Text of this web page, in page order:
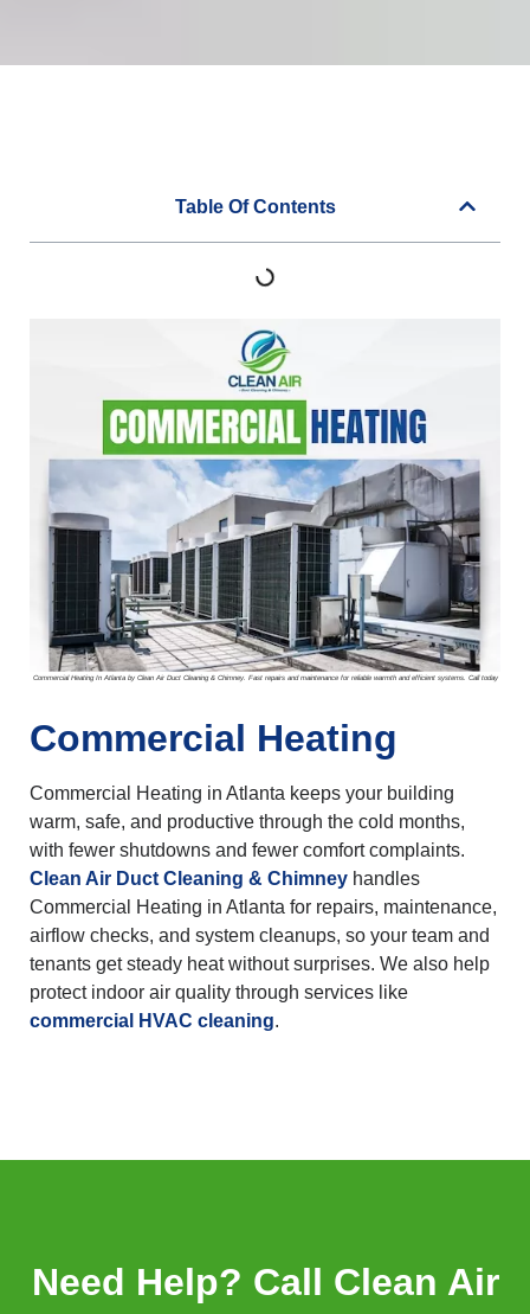
Table Of Contents
Commercial Heating In Atlanta by Clean Air Duct Cleaning & Chimney. Fast repairs and maintenance for reliable warmth and efficient systems. Call today
Commercial Heating
Commercial Heating in Atlanta keeps your building
warm, safe, and productive through the cold months,
with fewer shutdowns and fewer comfort complaints.
Clean Air Duct Cleaning & Chimney handles
Commercial Heating in Atlanta for repairs, maintenance,
airflow checks, and system cleanups, so your team and
tenants get steady heat without surprises. We also help
protect indoor air quality through services like
commercial HVAC cleaning.
Need Help? Call Clean Air